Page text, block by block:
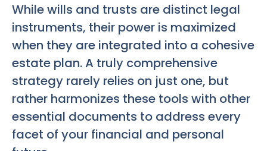
While wills and trusts are distinct legal
instruments, their power is maximized
when they are integrated into a cohesive
estate plan. A truly comprehensive
strategy rarely relies on just one, but
rather harmonizes these tools with other
essential documents to address every
facet of your financial and personal